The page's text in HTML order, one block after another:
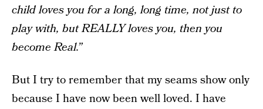
child loves you for a long, long time, not just to
play with, but REALLY loves you, then you
become Real.”
But I try to remember that my seams show only
because I have now been well loved. I have